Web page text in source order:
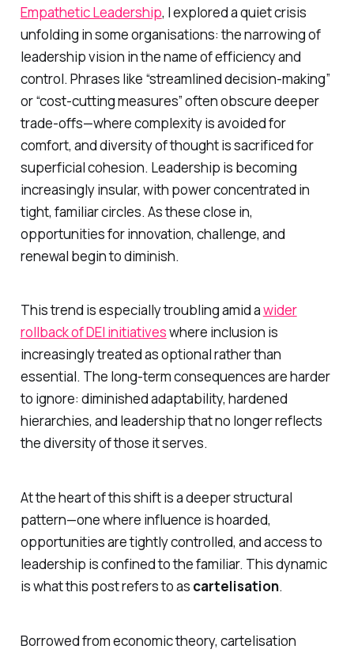
Empathetic Leadership, I explored a quiet crisis
unfolding in some organisations: the narrowing of
leadership vision in the name of efficiency and
control. Phrases like “streamlined decision-making”
or “cost-cutting measures” often obscure deeper
trade-offs—where complexity is avoided for
comfort, and diversity of thought is sacrificed for
superficial cohesion. Leadership is becoming
increasingly insular, with power concentrated in
tight, familiar circles. As these close in,
opportunities for innovation, challenge, and
renewal begin to diminish.
This trend is especially troubling amid awider
rollback of DEI initiativeswhere inclusion is
increasingly treated as optional rather than
essential. The long-term consequences are harder
to ignore: diminished adaptability, hardened
hierarchies, and leadership that no longer reflects
the diversity of those it serves.
At the heart of this shift is a deeper structural
pattern—one where influence is hoarded,
opportunities are tightly controlled, and access to
leadership is confined to the familiar. This dynamic
is what this post refers to as cartelisation.
Borrowed from economic theory, cartelisation